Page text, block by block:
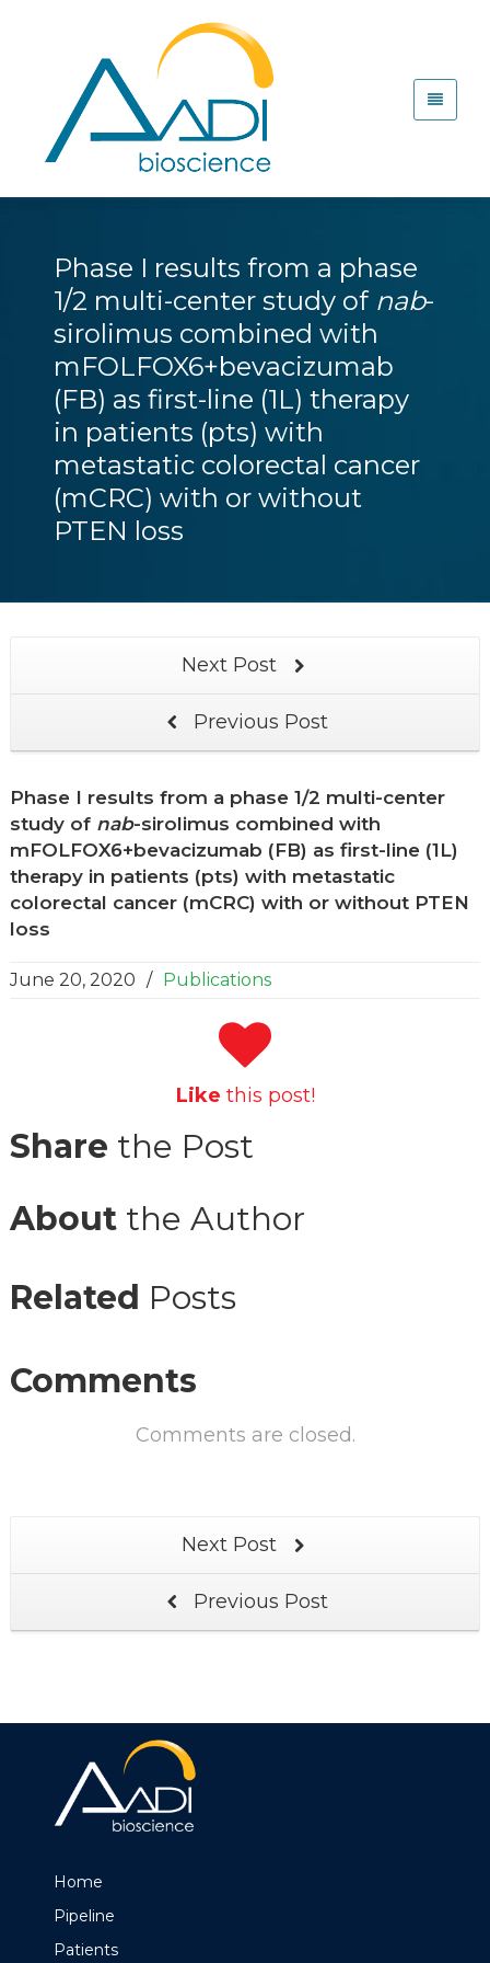
Phase I results from a phase
1/2 multi-center study of nab-
sirolimus combined with
mFOLFOX6+bevacizumab
(FB) as first-line (1L) therapy
in patients (pts) with
metastatic colorectal cancer
(mCRC) with or without
PTEN loss
Next Post
Previous Post
Phase I results from a phase 1/2 multi-center
study of nab-sirolimus combined with
mFOLFOX6+bevacizumab (FB) as first-line (1L)
therapy in patients (pts) with metastatic
colorectal cancer (mCRC) with or without PTEN
loss
June 20, 2020 / Publications
Like this post!
Share the Post
Aboutthe Author
Related Posts
Comments
Comments are closed.
Next Post
Previous Post
Home
Pipeline
Patients